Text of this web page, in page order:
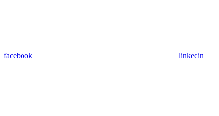
facebook linkedin